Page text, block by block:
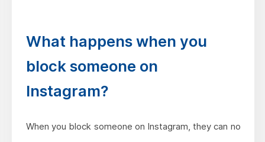
What happens when you
block someone on
Instagram?
When you block someone on Instagram, they can no